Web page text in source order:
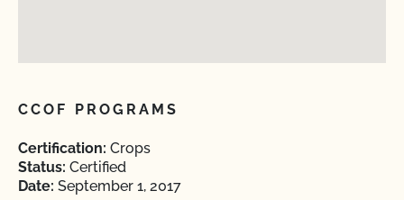
CCOF PROGRAMS
Certification: Crops
Status: Certified
Date: September 1, 2017